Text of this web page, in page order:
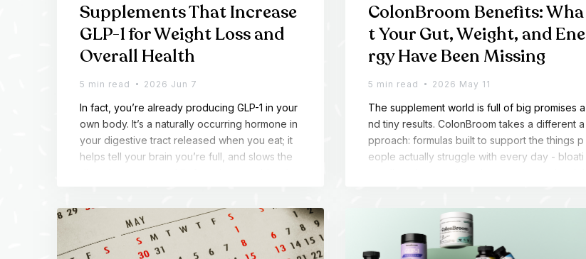
Supplements That Increase
GLP-1 for Weight Loss and
Overall Health
5 min read 2026 Jun 7
In fact, you’re already producing GLP-1 in your
own body. It’s a naturally occurring hormone in
your digestive tract released when you eat; it
helps tell your brain you’re full, and slows the
ng enough consistent GLP-1 and the GLP-1 […]
ColonBroom Benefits: Wha
t Your Gut, Weight, and Ene
rgy Have Been Missing
5 min read 2026 May 11
The supplement world is full of big promises a
nd tiny results. ColonBroom takes a different a
pproach: formulas built to support the things p
eople actually struggle with every day - bloati